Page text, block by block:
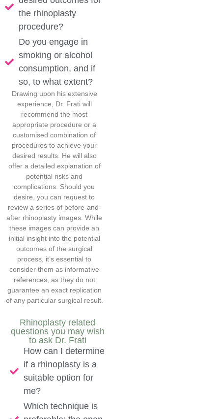
the rhinoplasty
procedure?
Do you engage in
smoking or alcohol
consumption, and if
so, to what extent?
Drawing upon his extensive
experience, Dr. Frati will
recommend the most
appropriate procedure or a
customised combination of
procedures to achieve your
desired results. He will also
offer a detailed explanation of
potential risks and
complications. Should you
desire, you can request to
review a series of before-and-
after rhinoplasty images. While
these images can provide an
initial insight into the potential
outcomes of the surgical
process, it’s essential to
consider them as informative
references, as they do not
guarantee an exact replication
of any particular surgical result.
Rhinoplasty related
questions you may wish
to ask Dr. Frati
How can I determine
if a rhinoplasty is a
suitable option for
me?
Which technique is